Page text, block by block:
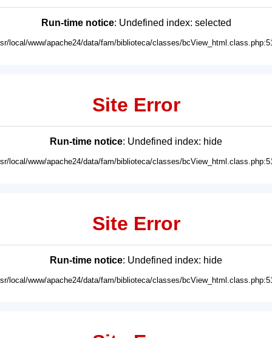
Run-time notice: Undefined index: selected
local/www/apache24/data/fam/biblioteca/classes/
Site Error
Run-time notice: Undefined index: hide
local/www/apache24/data/fam/biblioteca/classes/
Site Error
Run-time notice: Undefined index: hide
local/www/apache24/data/fam/biblioteca/classes/